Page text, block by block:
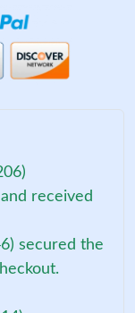
received
secured the